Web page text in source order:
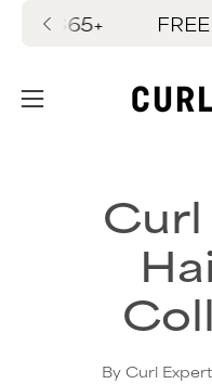
Open
FREE
By Curl Expert